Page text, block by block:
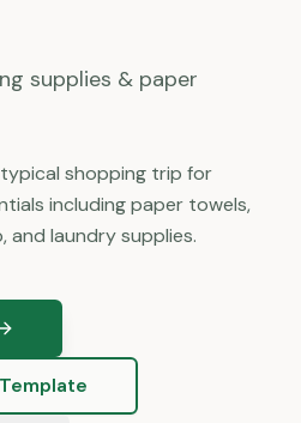
supplies & paper
shopping trip for
including paper towels,
and laundry supplies.